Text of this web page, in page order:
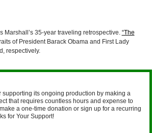
Marshall’s 35-year traveling retrospective. “The
of President Barack Obama and First Lady
respectively.
its ongoing production by making a
that requires countless hours and expense to
a one-time donation or sign up for a recurring
for Your Support!